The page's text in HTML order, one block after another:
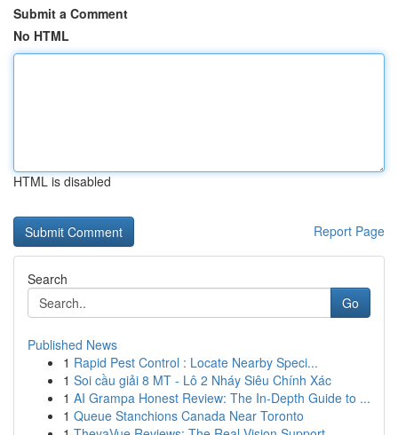
Submit a Comment
No HTML
HTML is disabled
Report Page
Search
Go
Published News
1 Rapid Pest Control : Locate Nearby Speci...
1 Soi cầu giải 8 MT - Lô 2 Nháy Siêu Chính Xác
1 AI Grampa Honest Review: The In-Depth Guide to ...
1 Queue Stanchions Canada Near Toronto